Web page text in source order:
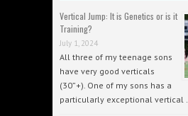
Vertical Jump: It is Genetics or is it
Training?
July 1, 2024
All three of my teenage sons
have very good verticals
(30”+). One of my sons has a
particularly exceptional vertical …